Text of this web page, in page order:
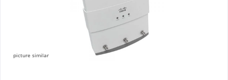
picture similar